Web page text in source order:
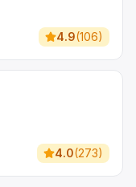
4.9(106)
4.0(273)